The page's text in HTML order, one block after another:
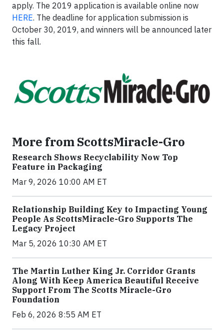
apply. The 2019 application is available online now
HERE. The deadline for application submission is
October 30, 2019, and winners will be announced later
this fall.
More from ScottsMiracle-Gro
Research Shows Recyclability Now Top
Feature in Packaging
Mar 9, 2026 10:00 AM ET
Relationship Building Key to Impacting Young
People As ScottsMiracle-Gro Supports The
Legacy Project
Mar 5, 2026 10:30 AM ET
The Martin Luther King Jr. Corridor Grants
Along With Keep America Beautiful Receive
Support From The Scotts Miracle-Gro
Foundation
Feb 6, 2026 8:55 AM ET